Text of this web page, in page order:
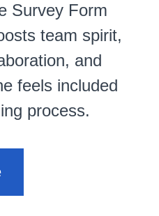
Survey Form
team spirit,
and
feels included
process.